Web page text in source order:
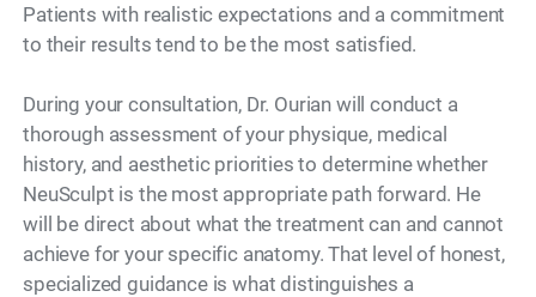
Patients with realistic expectations and a commitment
to their results tend to be the most satisfied.
During your consultation, Dr. Ourian will conduct a
thorough assessment of your physique, medical
history, and aesthetic priorities to determine whether
NeuSculpt is the most appropriate path forward. He
will be direct about what the treatment can and cannot
achieve for your specific anatomy. That level of honest,
specialized guidance is what distinguishes a